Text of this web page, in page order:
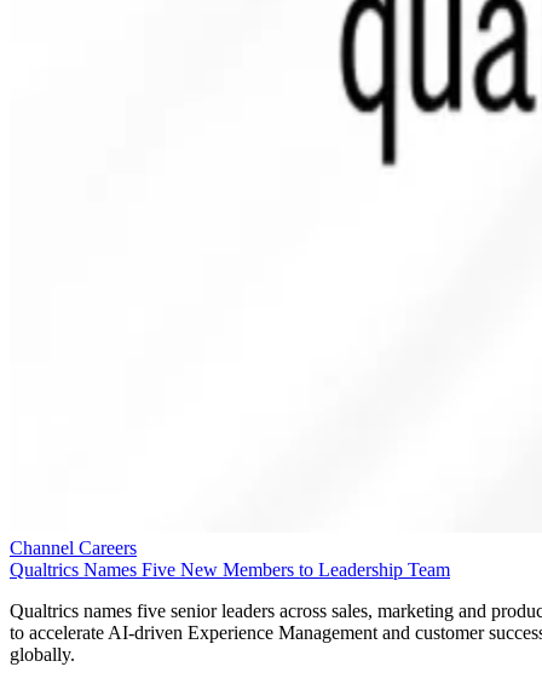
Channel Careers
Qualtrics Names Five New Members to Leadership Team
Qualtrics names five senior leaders across sales, marketing and
to accelerate AI-driven Experience Management and customer
globally.